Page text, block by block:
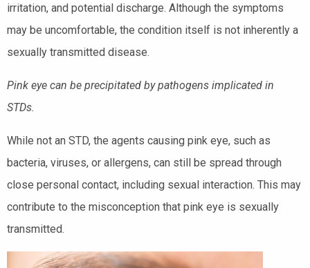
irritation, and potential discharge. Although the symptoms
may be uncomfortable, the condition itself is not inherently a
sexually transmitted disease.
Pink eye can be precipitated by pathogens implicated in
STDs.
While not an STD, the agents causing pink eye, such as
bacteria, viruses, or allergens, can still be spread through
close personal contact, including sexual interaction. This may
contribute to the misconception that pink eye is sexually
transmitted.